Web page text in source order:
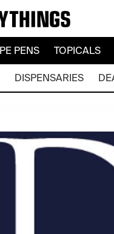
PENS TOPICALS
DISPENSARIES